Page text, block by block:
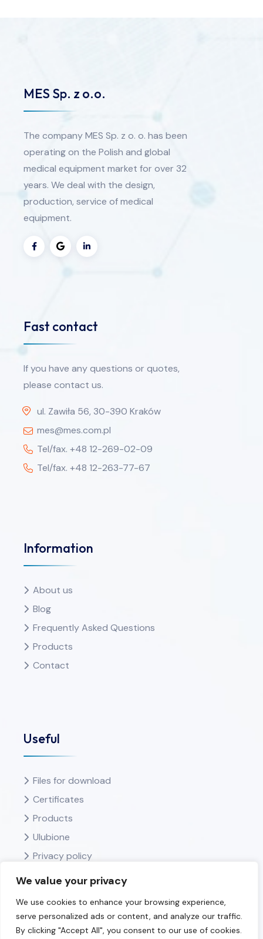
We value your privacy
We use cookies to enhance your browsing experience,
serve personalized ads or content, and analyze our traffic.
By clicking "Accept All", you consent to our use of cookies.
MES Sp. z o.o.
The company MES Sp. z o. o. has been
operating on the Polish and global
medical equipment market for over 32
years. We deal with the design,
production, service of medical
equipment.
Fast contact
If you have any questions or quotes,
please contact us.
ul. Zawiła 56, 30-390 Kraków
mes@mes.com.pl
Tel/fax. +48 12-269-02-09
Tel/fax. +48 12-263-77-67
Information
About us
Blog
Frequently Asked Questions
Products
Contact
Useful
Files for download
Certificates
Products
Ulubione
Privacy policy